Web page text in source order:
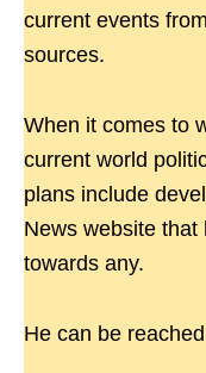
current events
sources.
When it comes to
current world
plans include
News website
towards any.
He can be